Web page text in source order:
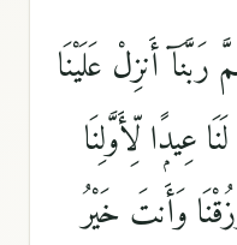
أَنزِلْ عَلَيْنَا
عِيدًۭا لِّأَوَّلِنَا
وَأَنتَ خَيْرُ